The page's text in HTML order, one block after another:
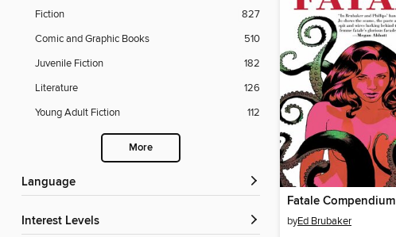
Fiction
827
Comic and Graphic Books
510
Juvenile Fiction
182
Literature
126
Young Adult Fiction
112
More
Language
Interest Levels
Fatale Compendium
byEd Brubaker